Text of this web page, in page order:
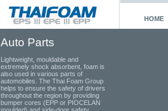
HOME
Auto Parts
Lightweight, mouldable and
extremely shock absorbent, foam is
also used in various parts of
automobiles. The Thai Foam Group
helps to ensure the safety of drivers
throughout the region by providing
bumper cores (EPP or PIOCELAN